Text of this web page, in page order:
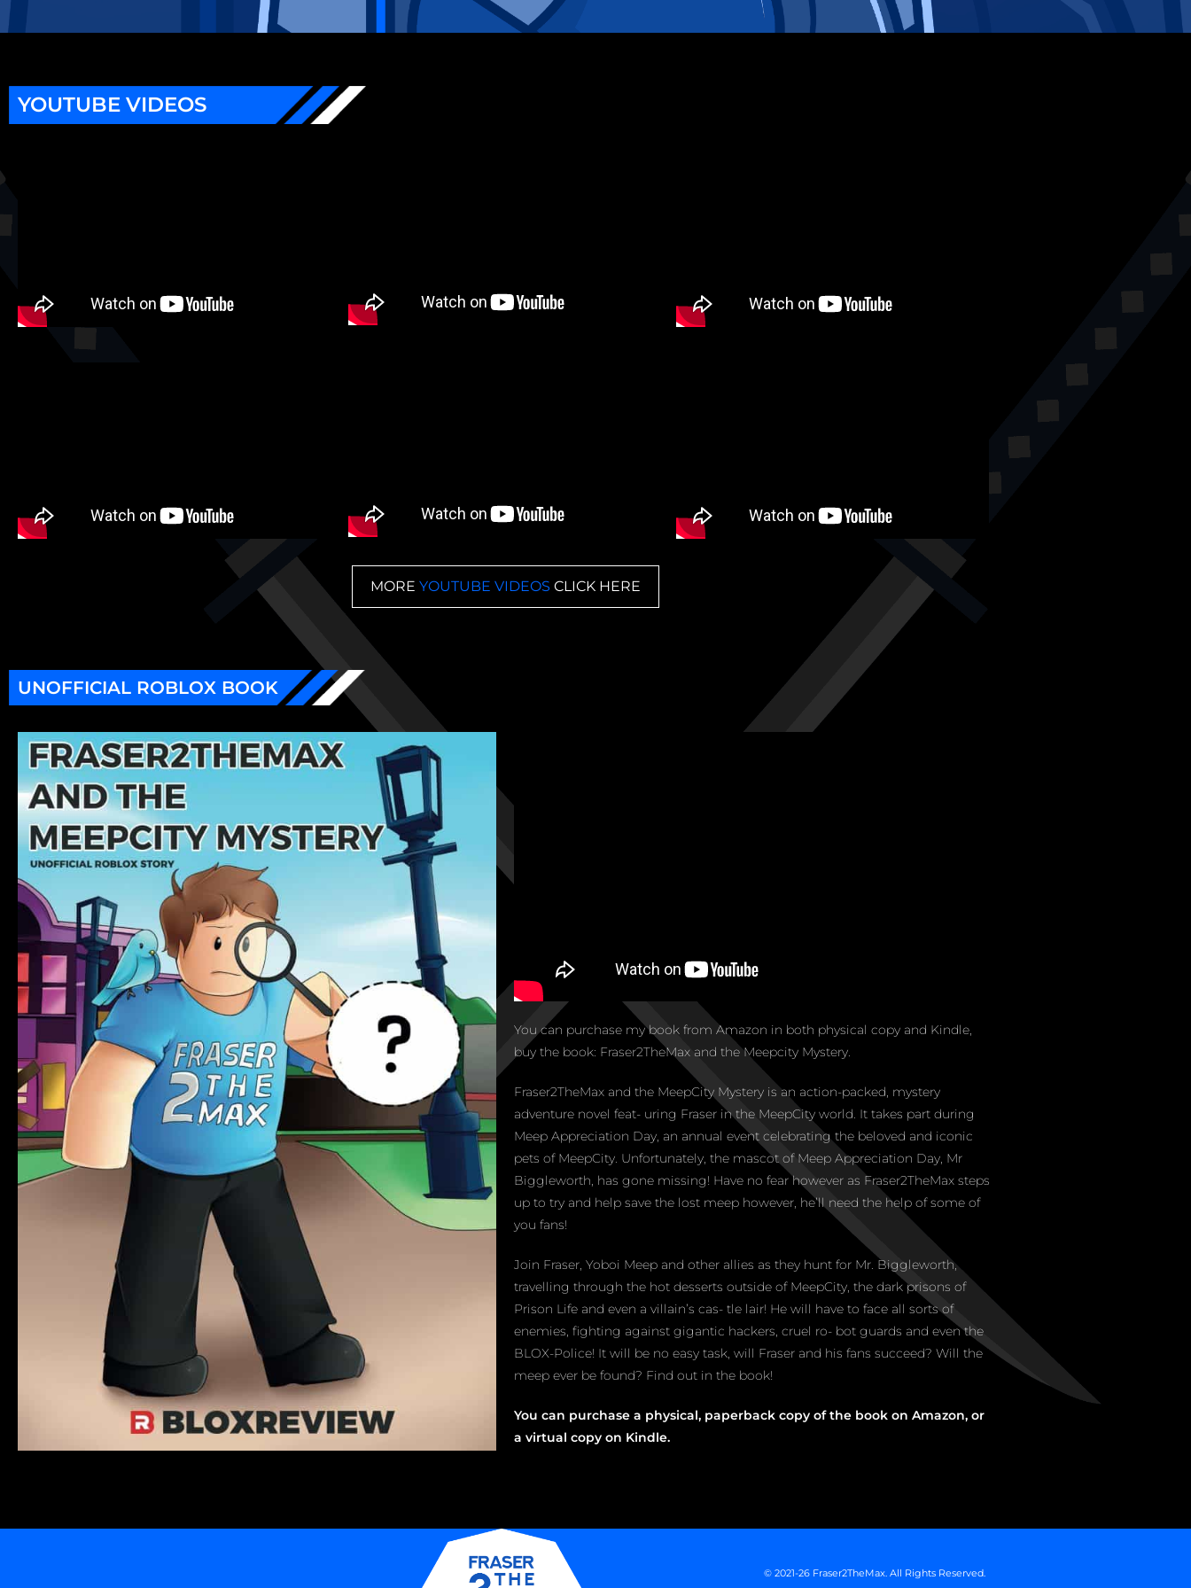
YOUTUBE VIDEOS
MORE YOUTUBE VIDEOS CLICK HERE
UNOFFICIAL ROBLOX BOOK
You can purchase my book from Amazon in both physical copy and Kindle,
buy the book: Fraser2TheMax and the Meepcity Mystery.
Fraser2TheMax and the MeepCity Mystery is an action-packed, mystery
adventure novel feat- uring Fraser in the MeepCity world. It takes part during
Meep Appreciation Day, an annual event celebrating the beloved and iconic
pets of MeepCity. Unfortunately, the mascot of Meep Appreciation Day, Mr
Biggleworth, has gone missing! Have no fear however as Fraser2TheMax steps
up to try and help save the lost meep however, he’ll need the help of some of
you fans!
Join Fraser, Yoboi Meep and other allies as they hunt for Mr. Biggleworth,
travelling through the hot desserts outside of MeepCity, the dark prisons of
Prison Life and even a villain’s cas- tle lair! He will have to face all sorts of
enemies, fighting against gigantic hackers, cruel ro- bot guards and even the
BLOX-Police! It will be no easy task, will Fraser and his fans succeed? Will the
meep ever be found? Find out in the book!
You can purchase a physical, paperback copy of the book on Amazon, or
a virtual copy on Kindle.
© 2021-26 Fraser2TheMax. All Rights Reserved.